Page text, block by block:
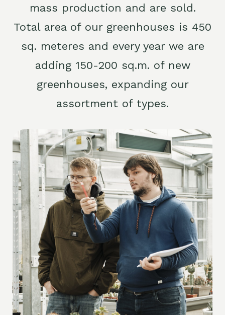
mass production and are sold.
Total area of our greenhouses is 450
sq. meteres and every year we are
adding 150-200 sq.m. of new
greenhouses, expanding our
assortment of types.